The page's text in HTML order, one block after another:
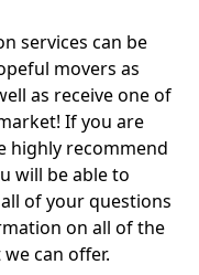
services can be
movers as
as receive one of
If you are
highly recommend
will be able to
of your questions
on all of the
can offer.